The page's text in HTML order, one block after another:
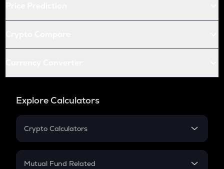
Explore Calculators
Crypto Calculators
Crypto SIP Calculator
Mutual Fund Related